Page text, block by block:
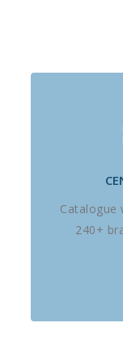
Catalogue
240+